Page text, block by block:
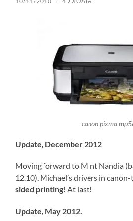
canon pixma
Update, December 2012
Moving forward to Mint Nandia
12.10), Michael’s drivers in
sided printing! At last!
Update, May 2012.